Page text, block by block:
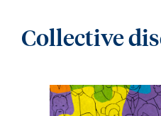
Collective